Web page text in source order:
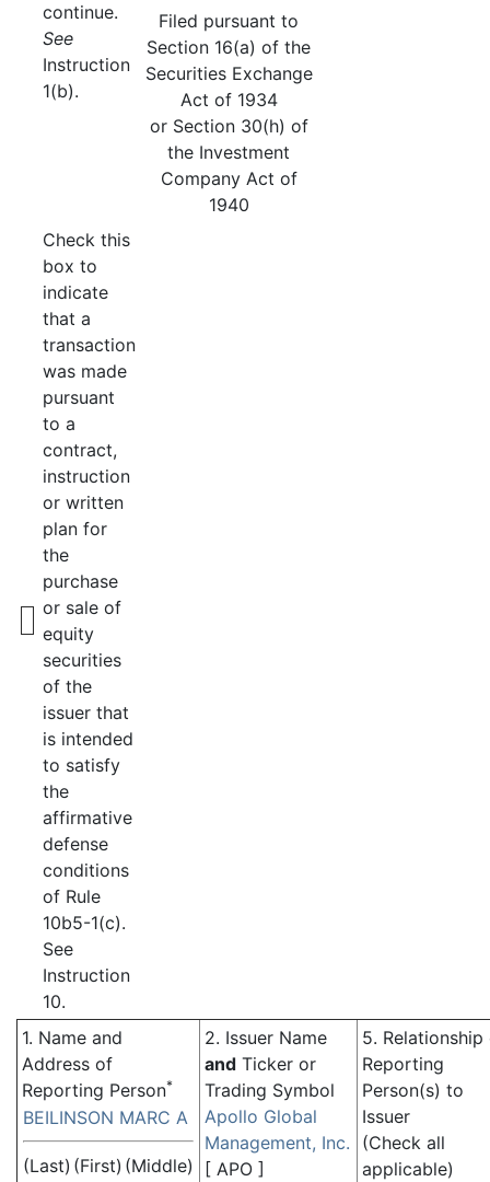
Filed pursuant to
Section 16(a) of the
Securities Exchange
Act of 1934
or Section 30(h) of
the Investment
Company Act of
1940
continue.
See
Instruction
1(b).
Check this
box to
indicate
that a
transaction
was made
pursuant
to a
contract,
instruction
or written
plan for
the
purchase
or sale of
equity
securities
of the
issuer that
is intended
to satisfy
the
affirmative
defense
conditions
of Rule
10b5-1(c).
See
Instruction
10.
1. Name and
Address of
Reporting Person*
BEILINSON MARC A
(Last) (First) (Middle)
2. Issuer Name
and Ticker or
Trading Symbol
Apollo Global
Management, Inc.
[ APO ]
5. Relationship
Reporting
Person(s) to
Issuer
(Check all
applicable)